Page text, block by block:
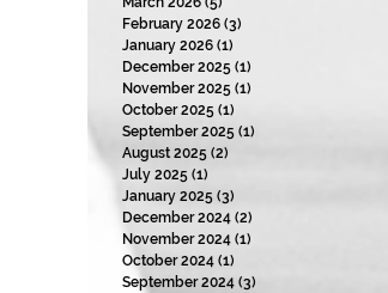
February 2026 (3)
January 2026 (1)
December 2025 (1)
November 2025 (1)
October 2025 (1)
September 2025 (1)
August 2025 (2)
July 2025 (1)
January 2025 (3)
December 2024 (2)
November 2024 (1)
October 2024 (1)
September 2024 (3)